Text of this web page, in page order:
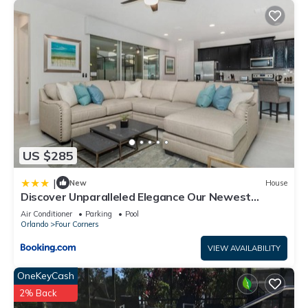
US $285
| New House
Discover Unparalleled Elegance Our Newest
Candlelight Pool Home
Air Conditioner Parking
Pool
Orlando
Four Corners
VIEW AVAILABILITY
OneKeyCash
2% Back